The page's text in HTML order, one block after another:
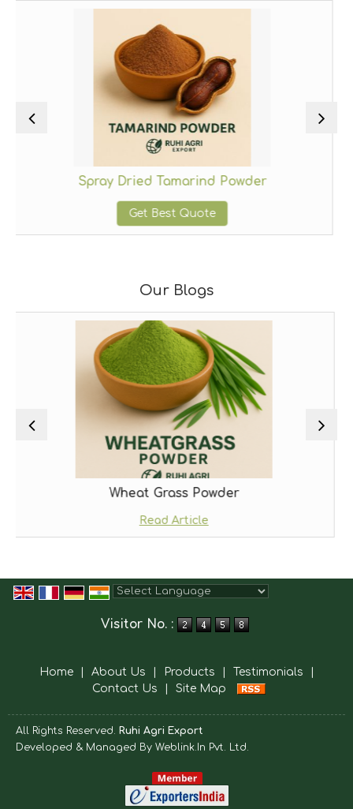
Dried Tamarind Powder
Get Best Quote
Our Blogs
Wheat Grass Powder
Visitor No. :
Home About Us Products Testimonials
Contact Us
Site Map
All Rights Reserved. Ruhi Agri Export
Developed & Managed By Weblink.In Pvt. Ltd.